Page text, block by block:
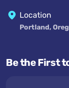
Location
Portland,
Be the First